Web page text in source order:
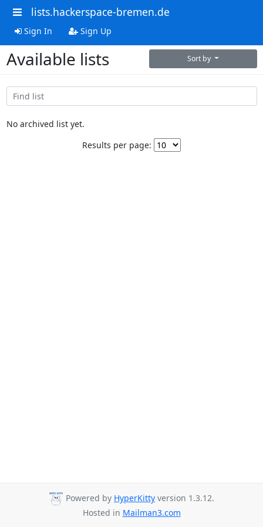
lists.hackerspace-bremen.de
Sign In Sign Up
Available lists Sort by
No archived list yet.
Results per page:
Powered by HyperKitty version 1.3.12.
Hosted in Mailman3.com